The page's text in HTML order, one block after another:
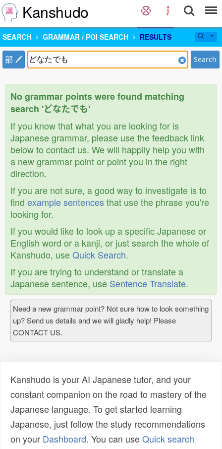
Kanshudo
SEARCH GRAMMAR / POI SEARCH RESULTS
部 Search
No grammar points were found matching
search 'どなたでも'
If you know that what you are looking for is
Japanese grammar, please use the feedback link
below to contact us. We will happily help you with
a new grammar point or point you in the right
direction.
If you are not sure, a good way to investigate is to
find example sentencesthat use the phrase you're
looking for.
If you would like to look up a specific Japanese or
English word or a kanji, or just search the whole of
Kanshudo, useQuick Search.
If you are trying to understand or translate a
Japanese sentence, use Sentence Translate.
Need a new grammar point? Not sure how to look something
up? Send us details and we will gladly help! Please
CONTACT US.
Kanshudo is your AI Japanese tutor, and your
constant companion on the road to mastery of the
Japanese language. To get started learning
Japanese, just follow the study recommendations
on your Dashboard. You can useQuick search